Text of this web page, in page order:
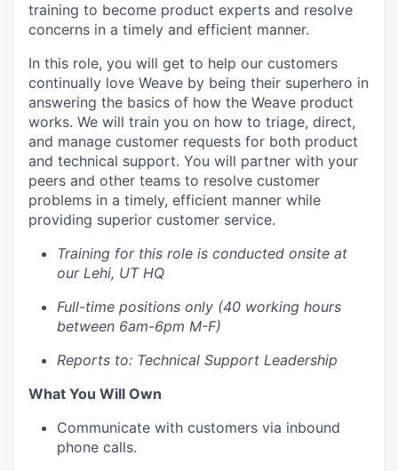
training to become product experts and resolve
concerns in a timely and efficient manner.
In this role, you will get to help our customers
continually love Weave by being their superhero in
answering the basics of how the Weave product
works. We will train you on how to triage, direct,
and manage customer requests for both product
and technical support. You will partner with your
peers and other teams to resolve customer
problems in a timely, efficient manner while
providing superior customer service.
Training for this role is conducted onsite at
our Lehi, UT HQ
Full-time positions only (40 working hours
between 6am-6pm M-F)
Reports to: Technical Support Leadership
What You Will Own
Communicate with customers via inbound
phone calls.